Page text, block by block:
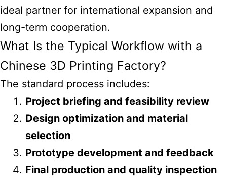
ideal partner for international expansion and
long-term cooperation.
What Is the Typical Workflow with a
Chinese 3D Printing Factory?
The standard process includes:
Project briefing and feasibility review
Design optimization and material
selection
Prototype development and feedback
Final production and quality inspection